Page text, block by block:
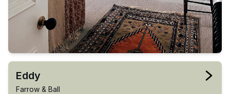
Eddy
Farrow & Ball